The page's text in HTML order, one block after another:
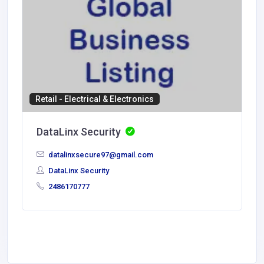
Retail - Electrical & Electronics
DataLinx Security
datalinxsecure97@gmail.com
DataLinx Security
2486170777